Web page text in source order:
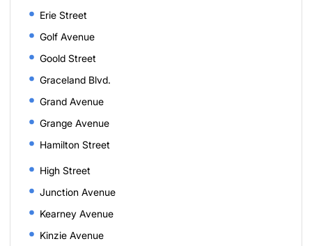
Erie Street
Golf Avenue
Goold Street
Graceland Blvd.
Grand Avenue
Grange Avenue
Hamilton Street
High Street
Junction Avenue
Kearney Avenue
Kinzie Avenue